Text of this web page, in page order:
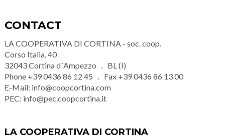
CONTACT
LA COOPERATIVA DI CORTINA - soc. coop.
Corso Italia, 40
32043Cortina d´Ampezzo
BL (I)
Phone +39 0436 86 12 45 Fax +39 0436 86 13 00
E-Mail: info@coopcortina.com
PEC: info@pec.coopcortina.it
LA COOPERATIVA DI CORTINA